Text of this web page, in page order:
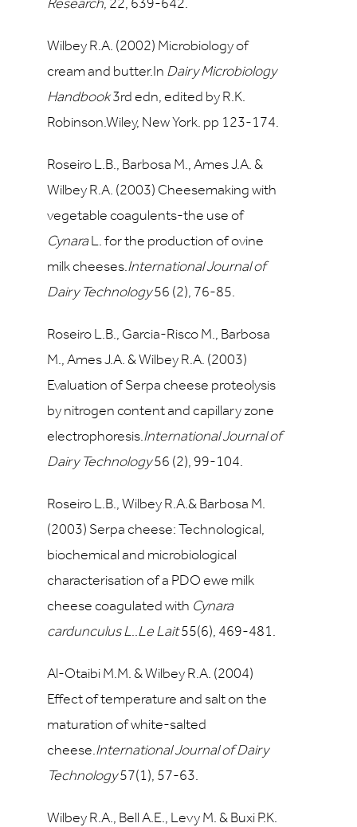
Research, 22, 639-642.
Wilbey R.A. (2002) Microbiology of
cream and butter.In Dairy Microbiology
Handbook3rd edn, edited by R.K.
Robinson.Wiley, New York. pp 123-174.
Roseiro L.B., Barbosa M., Ames J.A. &
Wilbey R.A. (2003) Cheesemaking with
vegetable coagulents-the use of
CynaraL. for the production of ovine
milk cheeses.International Journal of
Dairy Technology 56 (2), 76-85.
Roseiro L.B., Garcia-Risco M., Barbosa
M., Ames J.A. & Wilbey R.A. (2003)
Evaluation of Serpa cheese proteolysis
by nitrogen content and capillary zone
electrophoresis.International Journal of
Dairy Technology 56 (2), 99-104.
Roseiro L.B., Wilbey R.A.& Barbosa M.
(2003) Serpa cheese: Technological,
biochemical and microbiological
characterisation of a PDO ewe milk
cheese coagulated with Cynara
cardunculus L..Le Lait 55(6), 469-481.
Al-Otaibi M.M. & Wilbey R.A. (2004)
Effect of temperature and salt on the
maturation of white-salted
cheese.International Journal of Dairy
Technology 57(1), 57-63.
Wilbey R.A., Bell A.E., Levy M. & Buxi P.K.